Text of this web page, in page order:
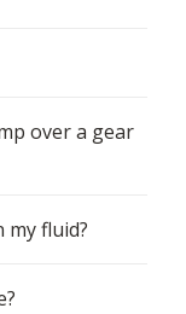
over a gear
my fluid?